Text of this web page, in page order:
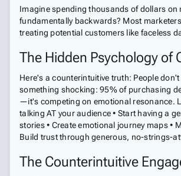
Imagine spending thousands of dollars on
fundamentally backwards? Most
treating potential customers like faceless
The Hidden Psychology of
Here's a counterintuitive truth: People
something shocking: 95% of purchasing
—it's competing on emotional resonance.
talking AT your audience • Start having a
stories • Create emotional journey maps •
Build trust through generous, no-strings-
The Counterintuitive